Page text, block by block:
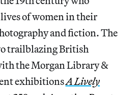
of women in their
and fiction. The
trailblazing British
the Morgan Library &
exhibitionsA Lively